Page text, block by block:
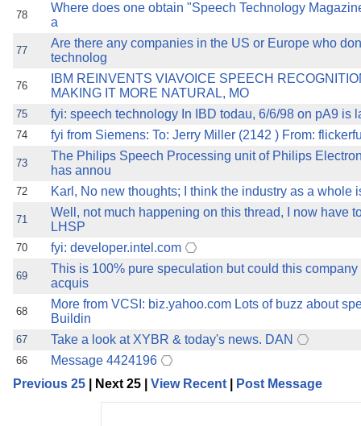
78
Where does one obtain "Speech Technology
a
77
Are there any companies in the US or Europe who
technolog
76
IBM REINVENTS VIAVOICE SPEECH
MAKING IT MORE NATURAL, MO
75 fyi: speech technology In IBD todau, 6/6/98 on pA9 is
74 fyi from Siemens: To: Jerry Miller (2142 ) From:
73
The Philips Speech Processing unit of Philips
has annou
72 Karl, No new thoughts; I think the industry as a whole
71
Well, not much happening on this thread, I now have
LHSP
70 fyi: developer.intel.com
69
This is 100% pure speculation but could this
acquis
68
More from VCSI: biz.yahoo.com Lots of buzz about
Buildin
67 Take a look at XYBR & today's news. DAN
66
Message 4424196
Previous 25 | Next 25 | View Recent Post Message